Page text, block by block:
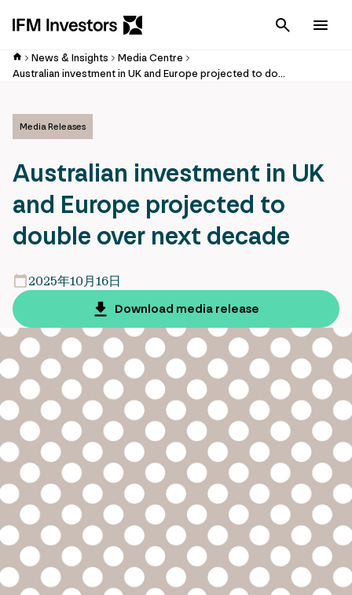
Cancel
News & Insights
Media Centre
Australian investment in UK and Europe projected to double over next decade
Media Releases
Australian investment in UK
and Europe projected to
double over next decade
2025年10月16日
Download media release